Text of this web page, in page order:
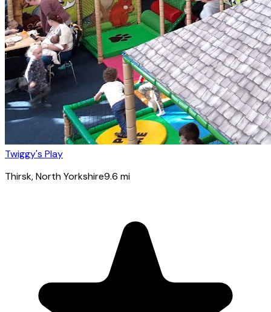
Twiggy's Play
Thirsk, North Yorkshire9.6 mi